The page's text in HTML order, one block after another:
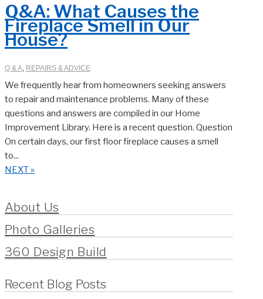
Q&A: What Causes the
Fireplace Smell in Our
House?
Q & A, REPAIRS & ADVICE
We frequently hear from homeowners seeking answers
to repair and maintenance problems. Many of these
questions and answers are compiled in our Home
Improvement Library. Here is a recent question. Question
On certain days, our first floor fireplace causes a smell
to...
NEXT »
About Us
Photo Galleries
360 Design Build
Recent Blog Posts